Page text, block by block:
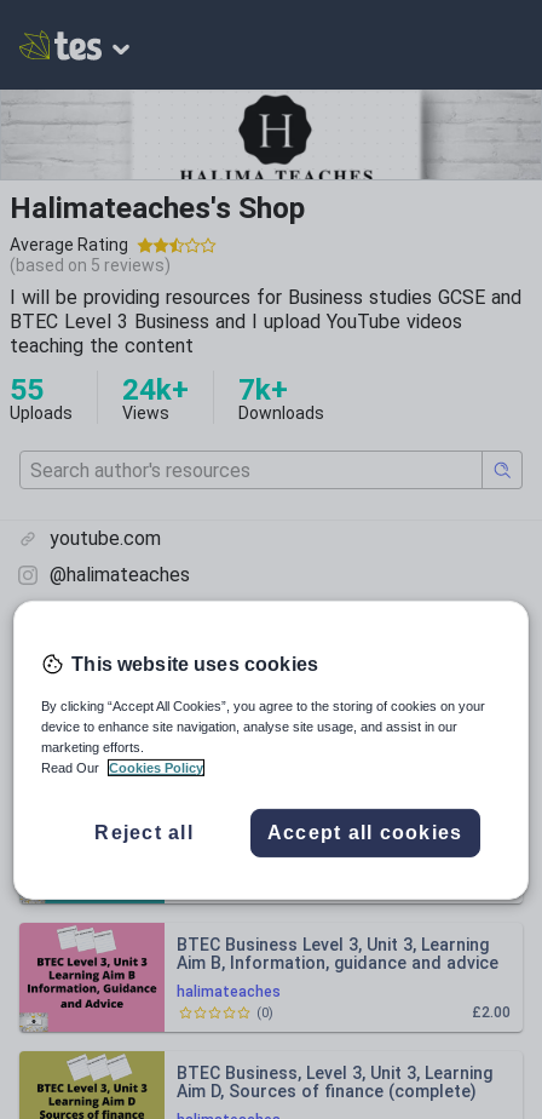
Halimateaches's Shop
Average Rating
(based on 5 reviews)
I will be providing resources for Business studies GCSE and
BTEC Level 3 Business and I upload YouTube videos
teaching the content
55
Uploads
24k+
Views
7k+
Downloads
youtube.com
@halimateaches
All resources
Relevance
BTEC Business Level 3, Unit 3, Learning
Aim F, Statement of comprehensive
halimateaches
BTEC Business Level 3, Unit 3, Learning
Aim B, Information, guidance and advice
£2.00
(0)
BTEC Business, Level 3, Unit 3, Learning
Aim D, Sources of finance (complete)
This website uses cookies
By clicking “Accept All Cookies”, you agree to the storing of cookies on your
device to enhance site navigation, analyse site usage, and assist in our
marketing efforts.
Read Our
Cookies Policy
Reject all Accept all cookies